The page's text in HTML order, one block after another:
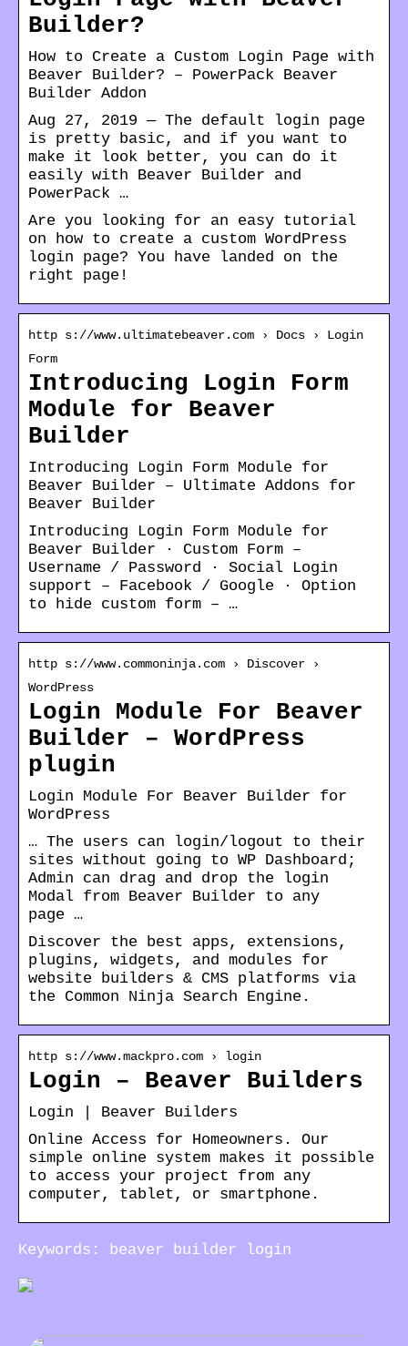
Builder?
How to Create a Custom Login Page with
Beaver Builder? – PowerPack Beaver
Builder Addon
Aug 27, 2019 — The default login page
is pretty basic, and if you want to
make it look better, you can do it
easily with Beaver Builder and
PowerPack …
Are you looking for an easy tutorial
on how to create a custom WordPress
login page? You have landed on the
right page!
http s://www.ultimatebeaver.com › Docs › Login
Form
Introducing Login Form
Module for Beaver
Builder
Introducing Login Form Module for
Beaver Builder – Ultimate Addons for
Beaver Builder
Introducing Login Form Module for
Beaver Builder · Custom Form –
Username / Password · Social Login
support – Facebook / Google · Option
to hide custom form – …
http s://www.commoninja.com › Discover ›
WordPress
Login Module For Beaver
Builder – WordPress
plugin
Login Module For Beaver Builder for
WordPress
… The users can login/logout to their
sites without going to WP Dashboard;
Admin can drag and drop the login
Modal from Beaver Builder to any
page …
Discover the best apps, extensions,
plugins, widgets, and modules for
website builders & CMS platforms via
the Common Ninja Search Engine.
http s://www.mackpro.com › login
Login – Beaver Builders
Login | Beaver Builders
Online Access for Homeowners. Our
simple online system makes it possible
to access your project from any
computer, tablet, or smartphone.
Keywords: beaver builder login